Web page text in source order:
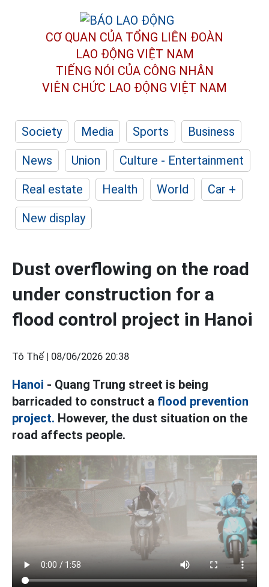
CƠ QUAN CỦA TỔNG LIÊN ĐOÀN
LAO ĐỘNG VIỆT NAM
TIẾNG NÓI CỦA CÔNG NHÂN
VIÊN CHỨC LAO ĐỘNG VIỆT NAM
Society Media Sports
Business
News
Union
Culture - Entertainment
Real estate
Health World
Car +
New display
Dust overflowing on the road
under construction for a
flood control project in Hanoi
Tô Thế | 08/06/2026 20:38
Hanoi - Quang Trung street is being
barricaded to construct a flood prevention
project. However, the dust situation on the
road affects people.